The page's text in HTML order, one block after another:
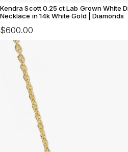
Kendra Scott 0.25 ct Lab Grown White
Necklace in 14k White Gold | Diamonds
$600.00